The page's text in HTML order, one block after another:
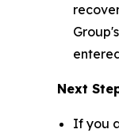
Next
If you